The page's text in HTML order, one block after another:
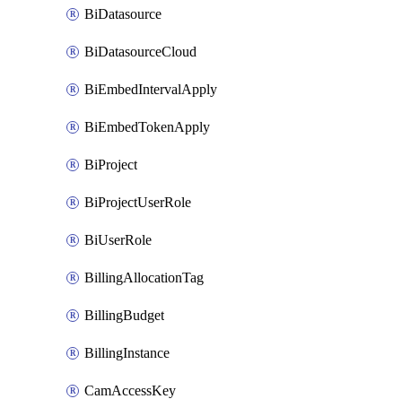
BiDatasource
BiDatasourceCloud
BiEmbedIntervalApply
BiEmbedTokenApply
BiProject
BiProjectUserRole
BiUserRole
BillingAllocationTag
BillingBudget
BillingInstance
CamAccessKey